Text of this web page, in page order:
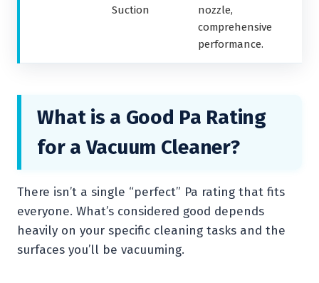
Suction
nozzle,
comprehensive
performance.
What is a Good Pa Rating
for a Vacuum Cleaner?
There isn’t a single “perfect” Pa rating that fits
everyone. What’s considered good depends
heavily on your specific cleaning tasks and the
surfaces you’ll be vacuuming.